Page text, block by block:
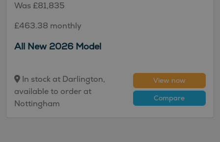
Was £81,835
£463.38 monthly
All New 2026 Model
In stock at Darlington,
available to order at
Nottingham
View now
Compare